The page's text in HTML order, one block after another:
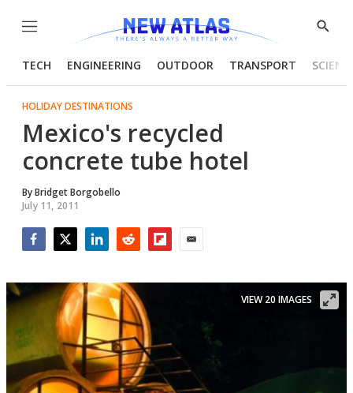
Menu
Show
TECH ENGINEERING OUTDOOR TRANSPORT
HOLIDAY DESTINATIONS
Mexico's recycled
concrete tube hotel
ByBridget Borgobello
July 11, 2011
VIEW 20 IMAGES